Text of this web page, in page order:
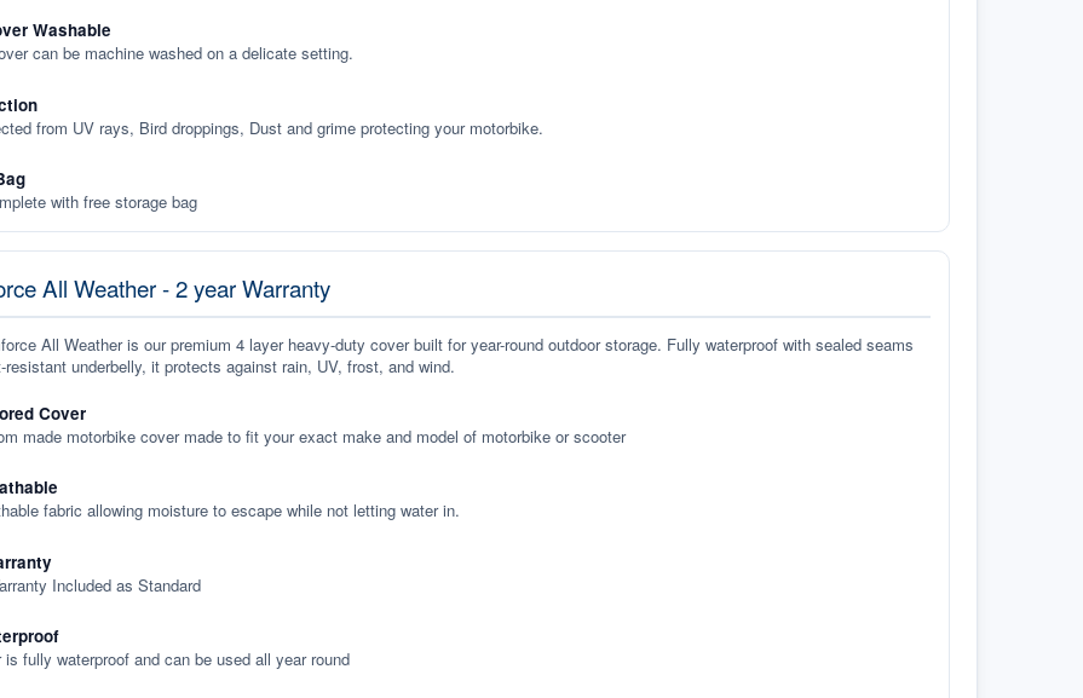
Washable
can be machine washed on a delicate setting.
from UV rays, Bird droppings, Dust and grime protecting your motorbike.
with free storage bag
All Weather - 2 year Warranty
All Weather is our premium 4 layer heavy-duty cover built for year-round outdoor storage. Fully waterproof with sealed seams
resistant underbelly, it protects against rain, UV, frost, and wind.
Cover
made motorbike cover made to fit your exact make and model of motorbike or scooter
fabric allowing moisture to escape while not letting water in.
Included as Standard
fully waterproof and can be used all year round